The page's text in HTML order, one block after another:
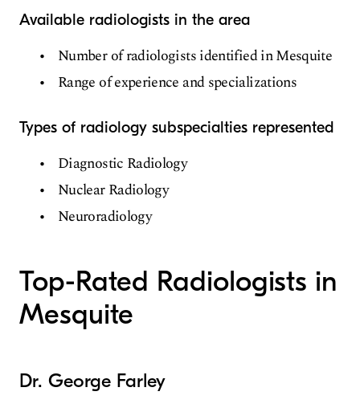
Available radiologists in the area
Number of radiologists identified in Mesquite
Range of experience and specializations
Types of radiology subspecialties represented
Diagnostic Radiology
Nuclear Radiology
Neuroradiology
Top-Rated Radiologists in
Mesquite
Dr. George Farley